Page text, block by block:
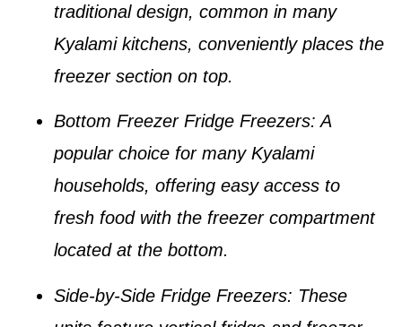
traditional design, common in many
Kyalami kitchens, conveniently places the
freezer section on top.
Bottom Freezer Fridge Freezers: A
popular choice for many Kyalami
households, offering easy access to
fresh food with the freezer compartment
located at the bottom.
Side-by-Side Fridge Freezers: These